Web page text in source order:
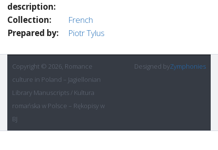
description:
Collection:
French
Prepared by:
Piotr Tylus
Copyright © 2026, Romance
culture in Poland – Jagiellonian
Library Manuscripts / Kultura
romańska w Polsce – Rękopisy w
BJ
Designed byZymphonies